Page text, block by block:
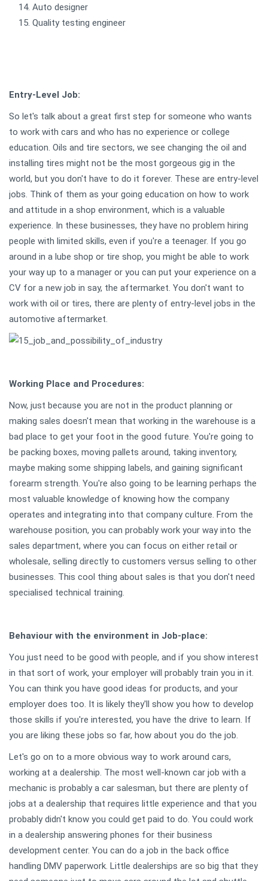
Auto designer
Quality testing engineer
Entry-Level Job:
So let's talk about a great first step for someone who wants
to work with cars and who has no experience or college
education. Oils and tire sectors, we see changing the oil and
installing tires might not be the most gorgeous gig in the
world, but you don't have to do it forever. These are entry-level
jobs. Think of them as your going education on how to work
and attitude in a shop environment, which is a valuable
experience. In these businesses, they have no problem hiring
people with limited skills, even if you're a teenager. If you go
around in a lube shop or tire shop, you might be able to work
your way up to a manager or you can put your experience on a
CV for a new job in say, the aftermarket. You don't want to
work with oil or tires, there are plenty of entry-level jobs in the
automotive aftermarket.
Working Place and Procedures:
Now, just because you are not in the product planning or
making sales doesn't mean that working in the warehouse is a
bad place to get your foot in the good future. You're going to
be packing boxes, moving pallets around, taking inventory,
maybe making some shipping labels, and gaining significant
forearm strength. You're also going to be learning perhaps the
most valuable knowledge of knowing how the company
operates and integrating into that company culture. From the
warehouse position, you can probably work your way into the
sales department, where you can focus on either retail or
wholesale, selling directly to customers versus selling to other
businesses. This cool thing about sales is that you don't need
specialised technical training.
Behaviour with the environment in Job-place:
You just need to be good with people, and if you show interest
in that sort of work, your employer will probably train you in it.
You can think you have good ideas for products, and your
employer does too. It is likely they'll show you how to develop
those skills if you're interested, you have the drive to learn. If
you are liking these jobs so far, how about you do the job.
Let's go on to a more obvious way to work around cars,
working at a dealership. The most well-known car job with a
mechanic is probably a car salesman, but there are plenty of
jobs at a dealership that requires little experience and that you
probably didn't know you could get paid to do. You could work
in a dealership answering phones for their business
development center. You can do a job in the back office
handling DMV paperwork. Little dealerships are so big that they